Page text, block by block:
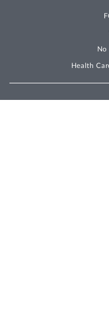
Health